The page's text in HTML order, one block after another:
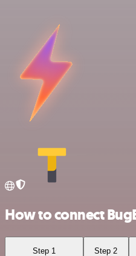
How to connect
Step 1 Step 2